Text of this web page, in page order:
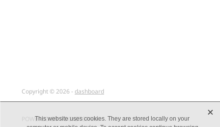
Copyright © 2026 - dashboard
POWERED BY ROCKETSPARK
This website uses cookies. They are stored locally on your
X